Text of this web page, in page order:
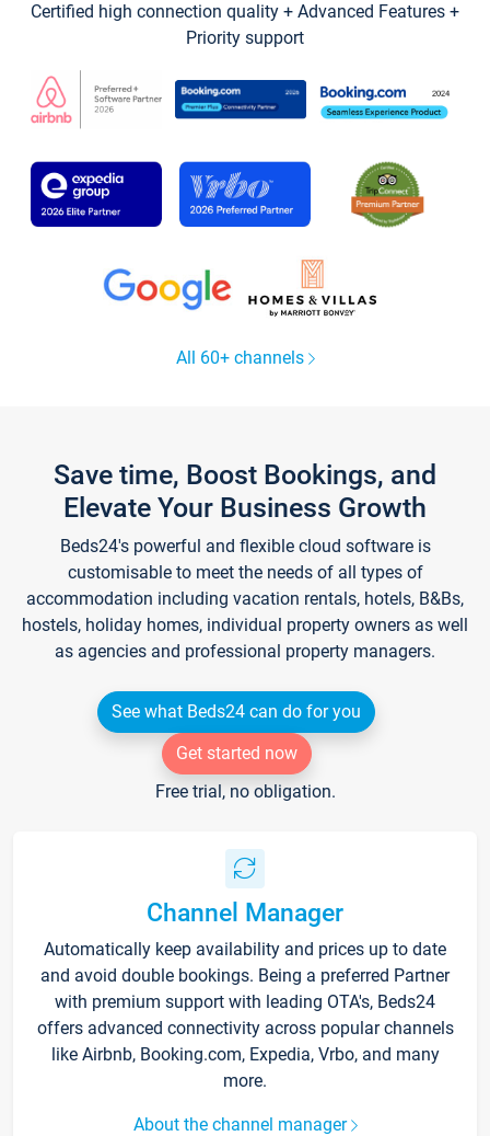
Certified high connection quality + Advanced Features +
Priority support
All 60+ channels
Save time, Boost Bookings, and
Elevate Your Business Growth
Beds24's powerful and flexible cloud software is
customisable to meet the needs of all types of
accommodation including vacation rentals, hotels, B&Bs,
hostels, holiday homes, individual property owners as well
as agencies and professional property managers.
See what Beds24 can do for you
Get started now
Free trial, no obligation.
Channel Manager
Automatically keep availability and prices up to date
and avoid double bookings. Being a preferred Partner
with premium support with leading OTA's, Beds24
offers advanced connectivity across popular channels
like Airbnb, Booking.com, Expedia, Vrbo, and many
more.
About the channel manager